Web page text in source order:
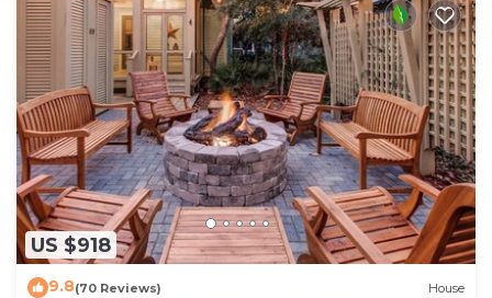
US $918
9.8(70 Reviews) House